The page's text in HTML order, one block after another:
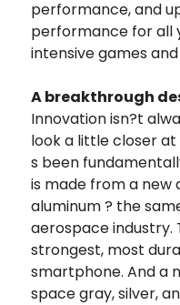
performance, and
performance for all
intensive games
A breakthrough
Innovation isn?t
look a little closer at
s been
is made from a new
aluminum ? the
aerospace industry.
strongest, most
smartphone. And a
space gray, silver,